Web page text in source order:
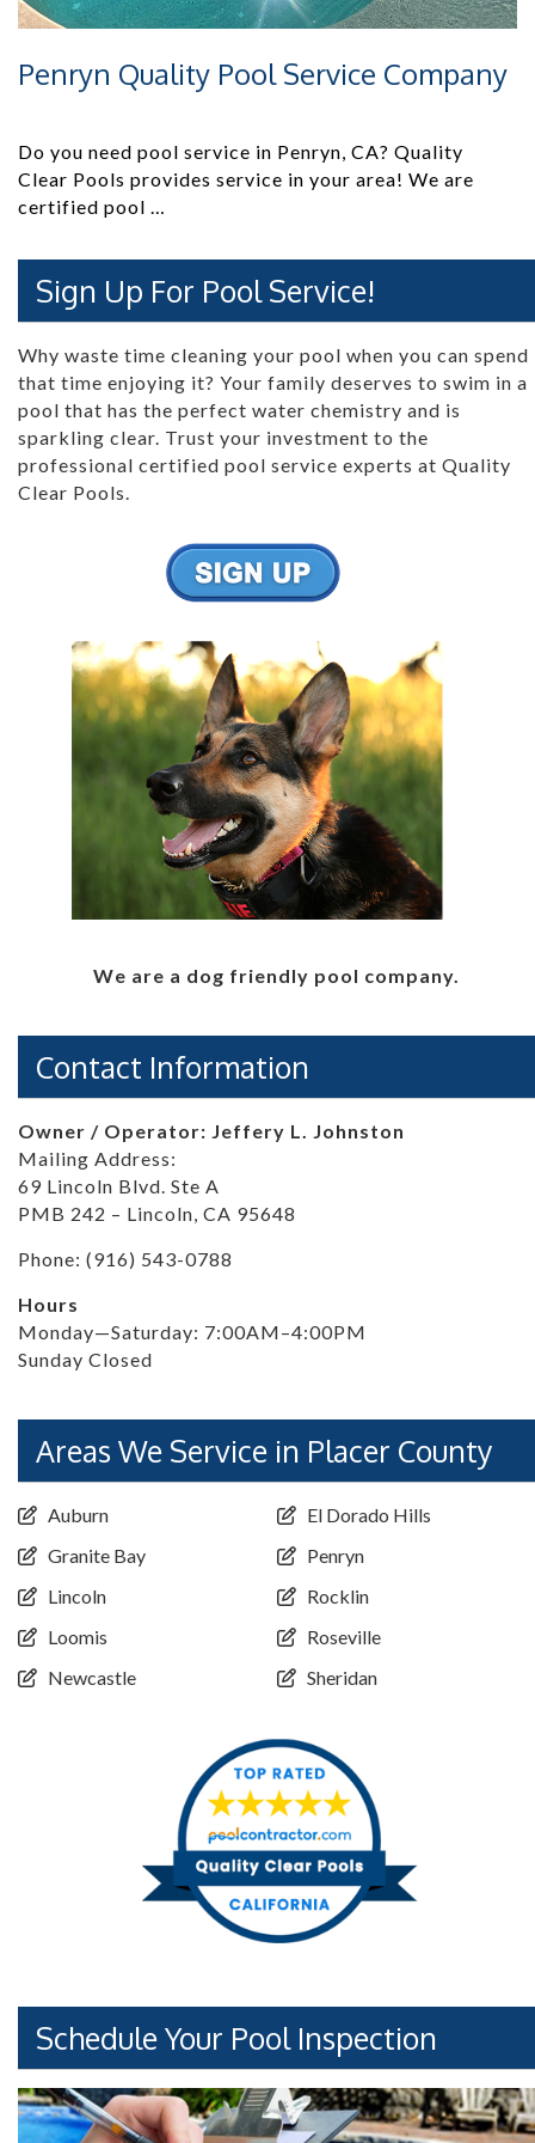
Penryn Quality Pool Service Company
Do you need pool service in Penryn, CA? Quality
Clear Pools provides service in your area! We are
certified pool …
Sign Up For Pool Service!
Why waste time cleaning your pool when you can spend
that time enjoying it? Your family deserves to swim in a
pool that has the perfect water chemistry and is
sparkling clear. Trust your investment to the
professional certified pool service experts at Quality
Clear Pools.
We are a dog friendly pool company.
Contact Information
Owner / Operator: Jeffery L. Johnston
Mailing Address:
69 Lincoln Blvd. Ste A
PMB 242 – Lincoln, CA 95648
Phone: (916) 543-0788
Hours
Monday—Saturday: 7:00AM–4:00PM
Sunday Closed
Areas We Service in Placer County
Auburn
Granite Bay
Lincoln
Loomis
Newcastle
El Dorado Hills
Penryn
Rocklin
Roseville
Sheridan
Schedule Your Pool Inspection